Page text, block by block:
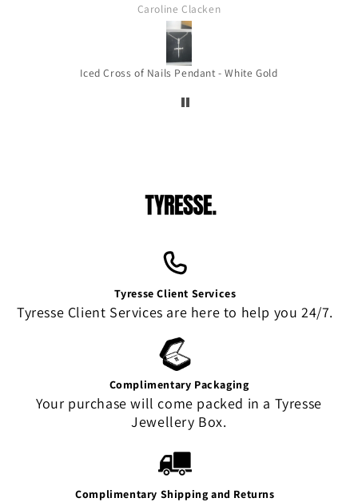
Amazing service from Tyresse and
helpful updates given on the status
of the package to keep me up to
date. The pendant is honestly so
beautiful it’s the perfect size for you
to wear out and about and the
Caroline Clacken
Iced Cross of Nails Pendant - White Gold
Tyresse Client Services
Tyresse Client Services are here to help you 24/7.
Complimentary Packaging
Your purchase will come packed in a Tyresse
Jewellery Box.
Complimentary Shipping and Returns